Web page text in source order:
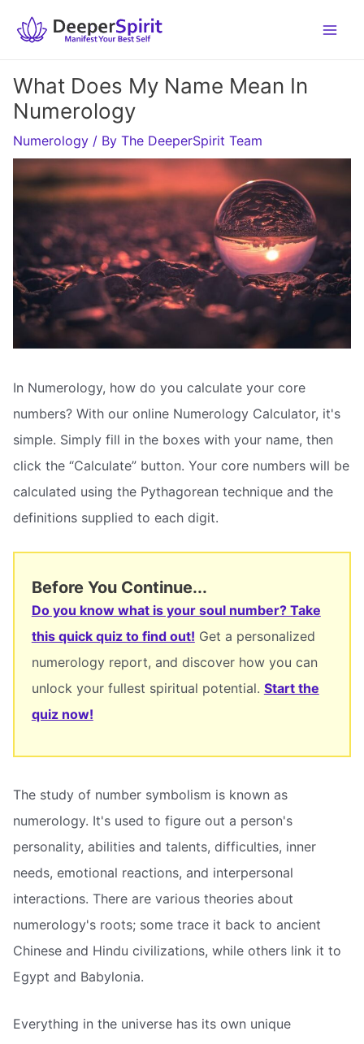
What Does My Name Mean In
Numerology
Numerology / By The DeeperSpirit Team
In Numerology, how do you calculate your core
numbers? With our online Numerology Calculator, it's
simple. Simply fill in the boxes with your name, then
click the “Calculate” button. Your core numbers will be
calculated using the Pythagorean technique and the
definitions supplied to each digit.
Before You Continue...
Do you know what is your soul number? Take
this quick quiz to find out! Get a personalized
numerology report, and discover how you can
unlock your fullest spiritual potential. Start the
quiz now!
The study of number symbolism is known as
numerology. It's used to figure out a person's
personality, abilities and talents, difficulties, inner
needs, emotional reactions, and interpersonal
interactions. There are various theories about
numerology's roots; some trace it back to ancient
Chinese and Hindu civilizations, while others link it to
Egypt and Babylonia.
Everything in the universe has its own unique